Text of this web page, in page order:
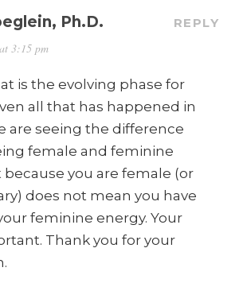
Ph.D.
3:15 pm
REPLY
is the evolving phase for
all that has happened in
are seeing the difference
female and feminine
because you are female (or
does not mean you have
feminine energy. Your
Thank you for your